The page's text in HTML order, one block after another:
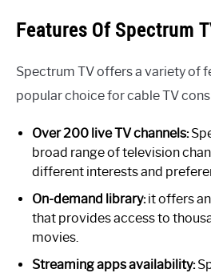
Features Of Spectrum
Spectrum TV offers a variety of
popular choice for cable TV
Over 200 live TV channels:
broad range of television
different interests and
On-demand library:it offers
that provides access to
movies.
Streaming apps availability: